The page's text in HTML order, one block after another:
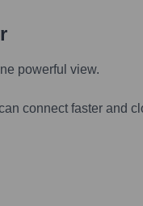
powerful view.
connect faster and